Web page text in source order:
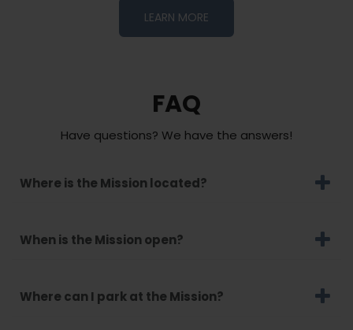
LEARN MORE
FAQ
Have questions? We have the answers!
Where is the Mission located?
When is the Mission open?
Where can I park at the Mission?